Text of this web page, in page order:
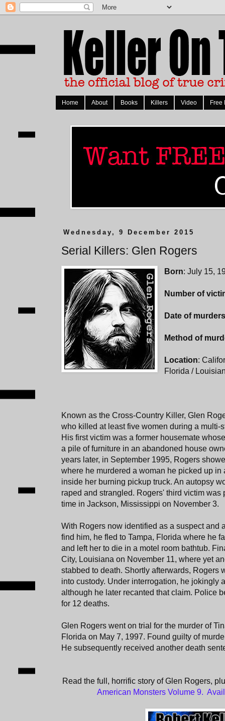
Home About Books Killers Video Free
Wednesday, 9 December 2015
Serial Killers: Glen Rogers
Born: July 15,
Number of
Date of
Method of
Location:
Florida /
Known as the Cross-Country Killer, Glen
who killed at least five women during a multi-
His first victim was a former housemate
a pile of furniture in an abandoned house
years later, in September 1995, Rogers
where he murdered a woman he picked up in
inside her burning pickup truck. An autopsy
raped and strangled. Rogers' third victim was
time in Jackson, Mississippi on November 3.
With Rogers now identified as a suspect and
find him, he fled to Tampa, Florida where he
and left her to die in a motel room bathtub.
City, Louisiana on November 11, where yet
stabbed to death. Shortly afterwards, Rogers
into custody. Under interrogation, he jokingly
although he later recanted that claim. Police
for 12 deaths.
Glen Rogers went on trial for the murder of
Florida on May 7, 1997. Found guilty of
He subsequently received another death
Read the full, horrific story of Glen Rogers,
American Monsters Volume 9.